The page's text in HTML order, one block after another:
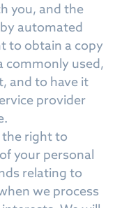
you, and the
automated
to obtain a copy
commonly used,
and to have it
provider
the right to
your personal
relating to
we process